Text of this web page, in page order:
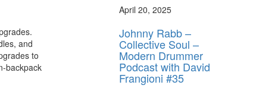
and
to
backpack
April 20, 2025
Johnny Rabb –
Collective Soul –
Modern Drummer
Podcast with David
Frangioni #35